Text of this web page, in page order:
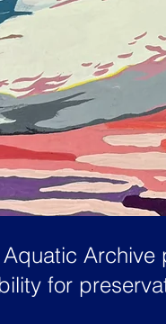
Aquatic Archive
for